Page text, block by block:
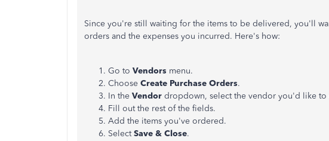
Since you're still waiting for the items to be delivered, you'll
orders and the expenses you incurred. Here's how:
Go to Vendors menu.
Choose Create Purchase Orders.
In the Vendor dropdown, select the vendor you'd like to
Fill out the rest of the fields.
Add the items you've ordered.
SelectSave & Close.